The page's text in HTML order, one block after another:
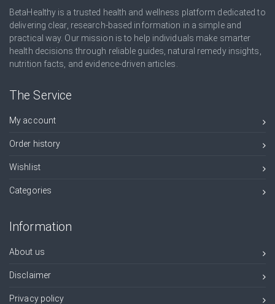
BetaHealthy is a trusted health and wellness platform dedicated to
delivering clear, research-based information in a simple and
practical way. Our mission is to help individuals make smarter
health decisions through reliable guides, natural remedy insights,
nutrition facts, and evidence-driven articles.
The Service
My account
Order history
Wishlist
Categories
Information
About us
Disclaimer
Privacy policy